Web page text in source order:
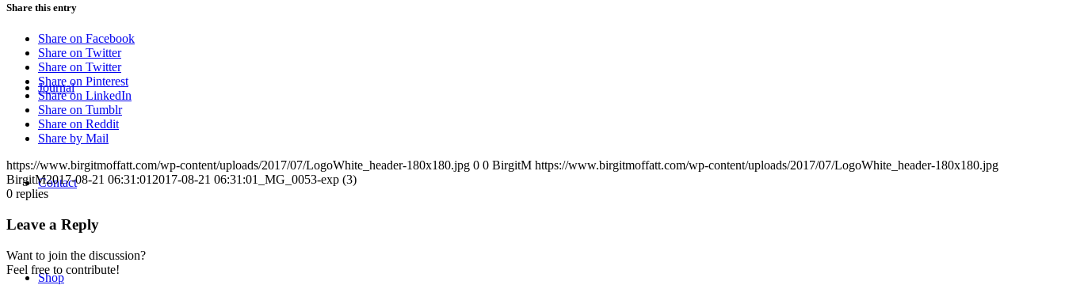
Journal
Contact
Shop
Share this entry
Share on Facebook
Share on Twitter
Share on Twitter
Share on Pinterest
Share on LinkedIn
Share on Tumblr
Share on Reddit
Share by Mail
https://www.birgitmoffatt.com/wp-content/uploads/2017/07/LogoWhite_header-180x180.jpg 0 0 BirgitM https://www.birgitmoffatt.com/wp-content/uploads/2017/07/LogoWhite_header-180x180.jpg
BirgitM2017-08-21 06:31:01 2017-08-21 06:31:01
_MG_0053-exp (3)
0 replies
Leave a Reply
Want to join the discussion?
Feel free to contribute!